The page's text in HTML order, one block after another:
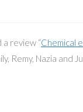
a review “Chemical
Remy, Nazia and